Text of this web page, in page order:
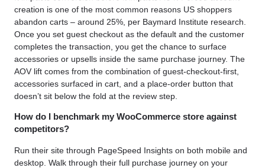
creation is one of the most common reasons US shoppers
abandon carts – around 25%, per Baymard Institute research.
Once you set guest checkout as the default and the customer
completes the transaction, you get the chance to surface
accessories or upsells inside the same purchase journey. The
AOV lift comes from the combination of guest-checkout-first,
accessories surfaced in cart, and a place-order button that
doesn’t sit below the fold at the review step.
How do I benchmark my WooCommerce store against
competitors?
Run their site through PageSpeed Insights on both mobile and
desktop. Walk through their full purchase journey on your